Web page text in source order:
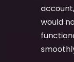
would